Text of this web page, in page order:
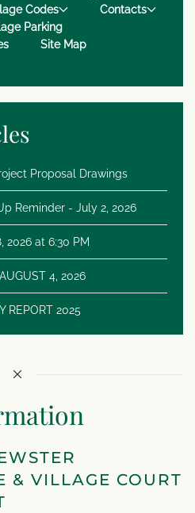
Codes
Contacts
Parking
Site Map
Proposal Drawings
Reminder - July 2, 2026
2026 at 6:30 PM
4, 2026
REPORT 2025
& VILLAGE COURT